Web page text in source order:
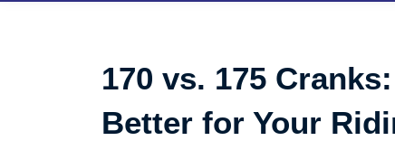
170 vs. 175
Better for Your